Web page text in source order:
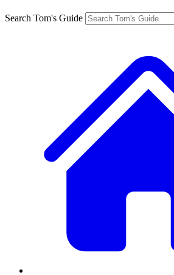
Search Tom's Guide